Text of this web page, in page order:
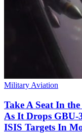
Military Aviation
Take A Seat In
As It Drops GBU-
ISIS Targets In